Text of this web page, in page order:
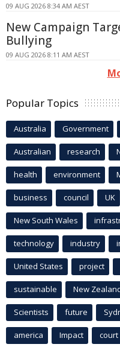
09 AUG 2026 8:34 AM AEST
New Campaign
Bullying
09 AUG 2026 8:11 AM AEST
Popular Topics
Australia Government
Australian research
health environment
business council UK
New South Wales
technology industry
United States project
sustainable New
Scientists future
america Impact court